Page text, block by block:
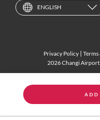
ENGLISH
Privacy Policy
2026 Changi Airport